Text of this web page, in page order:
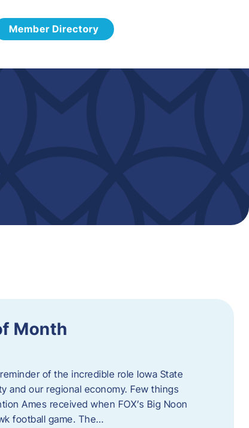
Member Directory
Month
of the incredible role Iowa State
and our regional economy. Few things
Ames received when FOX’s Big Noon
football game. The…